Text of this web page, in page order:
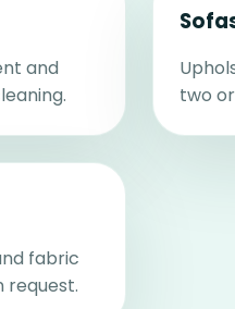
and
two
fabric
request.